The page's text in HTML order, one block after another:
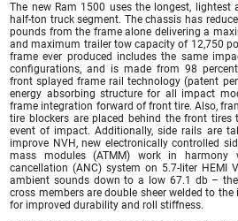
The new Ram 1500 uses the longest,
half-ton truck segment. The chassis has
pounds from the frame alone delivering a
and maximum trailer tow capacity of 12,750
frame ever produced includes the same
configurations, and is made from 98
front splayed frame rail technology (patent
energy absorbing structure for all impact
frame integration forward of front tire. Also,
tire blockers are placed behind the front
event of impact. Additionally, side rails are
improve NVH, new electronically controlled
mass modules (ATMM) work in
cancellation (ANC) system on 5.7-liter HEMI
ambient sounds down to a low 67.1 db – the
cross members are double sheer welded to
for improved durability and roll stiffness.